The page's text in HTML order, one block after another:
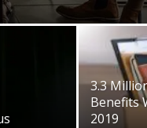
3.3
Benefits
2019